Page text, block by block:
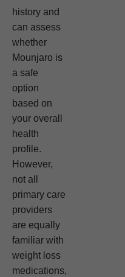
history and
can assess
whether
Mounjaro is
a safe
option
based on
your overall
health
profile.
However,
not all
primary care
providers
are equally
familiar with
weight loss
medications,